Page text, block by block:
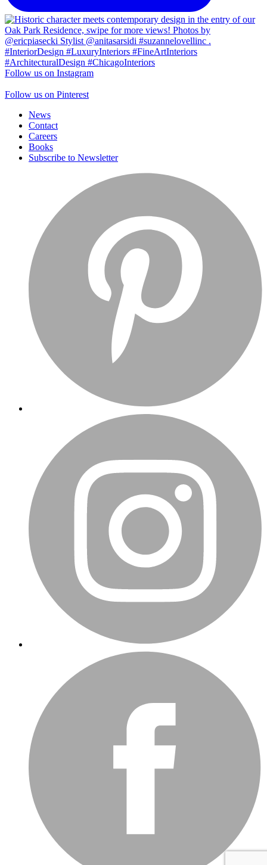
Follow us on Instagram
Follow us on Pinterest
News
Contact
Careers
Books
Subscribe to Newsletter